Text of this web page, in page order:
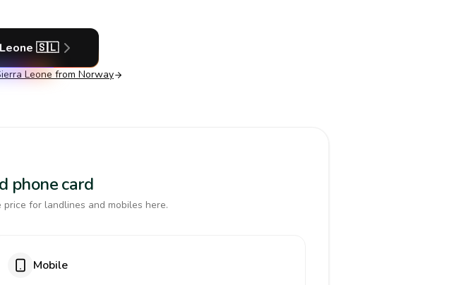
🇸🇱
Leone from Norway
phone card
for landlines and mobiles here.
Mobile